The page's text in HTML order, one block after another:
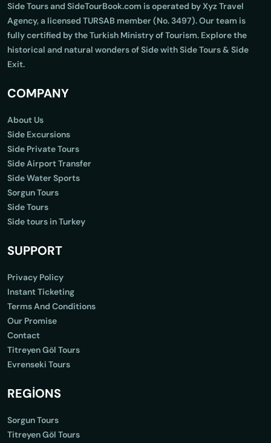
Side Tours and SideTourBook.com is operated by Xyz Travel
Agency, a licensed TURSAB member (No. 3497). Our team is
fully certified by the Turkish Ministry of Tourism. Explore the
historical and natural wonders of Side with Side Tours & Side
Exit.
COMPANY
About Us
Side Excursions
Side Private Tours
Side Airport Transfer
Side Water Sports
Sorgun Tours
Side Tours
Side tours in Turkey
SUPPORT
Privacy Policy
Instant Ticketing
Terms And Conditions
Our Promise
Contact
Titreyen Göl Tours
Evrenseki Tours
REGİONS
Sorgun Tours
Titreyen Göl Tours